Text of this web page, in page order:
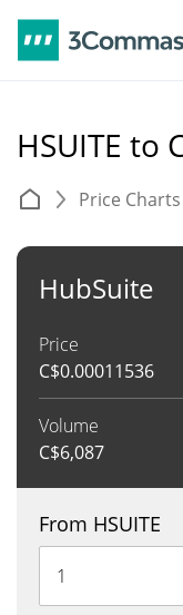
HSUITE to
Price Charts
HubSuite
Price
C$0.00011536
Volume
C$6,087
From HSUITE